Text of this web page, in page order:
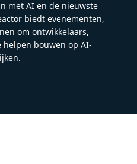
met AI en de nieuwste
biedt evenementen,
om ontwikkelaars,
bouwen op AI-